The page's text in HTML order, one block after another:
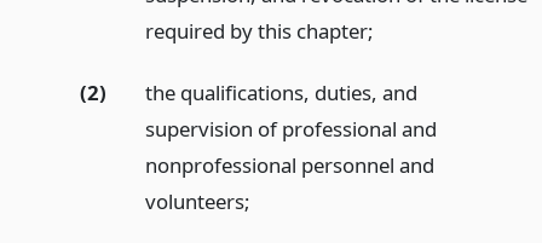
required by this chapter;
(2)
the qualifications, duties, and
supervision of professional and
nonprofessional personnel and
volunteers;